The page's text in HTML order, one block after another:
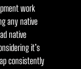
work
any native
native
it’s
consistently